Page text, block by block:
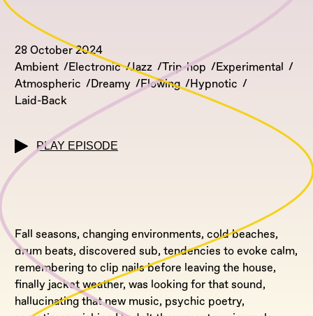
28 October 2024
Ambient
Electronic Jazz Trip-hop
Experimental
Atmospheric
Dreamy Flowing
Hypnotic
Laid-Back
PLAY EPISODE
Fall seasons, changing environments, cold beaches,
drum beats, discovered sub, tendencies to evoke calm,
remembering to clip nails before leaving the house,
finally jacket weather, was looking for that sound,
hallucinating that new music, psychic poetry,